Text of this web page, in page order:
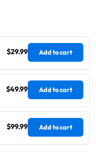
$29.99 Add to cart
$49.99 Add to cart
$99.99 Add to cart